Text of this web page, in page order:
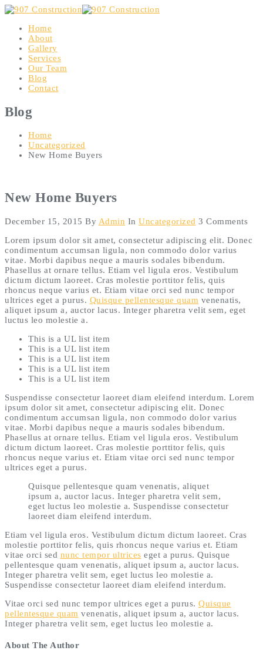
Home
About
Gallery
Services
Our Team
Blog
Contact
Blog
Home
Uncategorized
New Home Buyers
New Home Buyers
December 15, 2015 By Admin In Uncategorized 3 Comments
Lorem ipsum dolor sit amet, consectetur adipiscing elit. Donec
condimentum accumsan ligula, non commodo dolor varius
vitae. Morbi dapibus neque a mauris sodales bibendum.
Phasellus at ornare tellus. Etiam vel ligula eros. Vestibulum
dictum dictum laoreet. Cras molestie porttitor felis, quis
rhoncus neque varius et. Etiam vitae orci sed nunc tempor
ultrices eget a purus. Quisque pellentesque quam venenatis,
aliquet ipsum a, auctor lacus. Integer pharetra velit sem, eget
luctus leo molestie a.
This is a UL list item
This is a UL list item
This is a UL list item
This is a UL list item
This is a UL list item
Suspendisse consectetur laoreet diam eleifend interdum. Lorem
ipsum dolor sit amet, consectetur adipiscing elit. Donec
condimentum accumsan ligula, non commodo dolor varius
vitae. Morbi dapibus neque a mauris sodales bibendum.
Phasellus at ornare tellus. Etiam vel ligula eros. Vestibulum
dictum dictum laoreet. Cras molestie porttitor felis, quis
rhoncus neque varius et. Etiam vitae orci sed nunc tempor
ultrices eget a purus.
Quisque pellentesque quam venenatis, aliquet
ipsum a, auctor lacus. Integer pharetra velit sem,
eget luctus leo molestie a. Suspendisse consectetur
laoreet diam eleifend interdum.
Etiam vel ligula eros. Vestibulum dictum dictum laoreet. Cras
molestie porttitor felis, quis rhoncus neque varius et. Etiam
vitae orci sed nunc tempor ultrices eget a purus. Quisque
pellentesque quam venenatis, aliquet ipsum a, auctor lacus.
Integer pharetra velit sem, eget luctus leo molestie a.
Suspendisse consectetur laoreet diam eleifend interdum.
Vitae orci sed nunc tempor ultrices eget a purus. Quisque
pellentesque quam venenatis, aliquet ipsum a, auctor lacus.
Integer pharetra velit sem, eget luctus leo molestie a.
About The Author